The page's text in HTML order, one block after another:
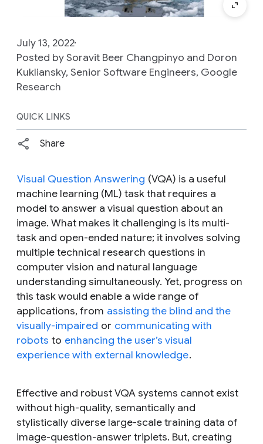
July 13, 2022
Posted by Soravit Beer Changpinyo and Doron
Kukliansky‎, Senior Software Engineers, Google
Research
QUICK LINKS
Share
Visual Question Answering (VQA) is a useful
machine learning (ML) task that requires a
model to answer a visual question about an
image. What makes it challenging is its multi-
task and open-ended nature; it involves solving
multiple technical research questions in
computer vision and natural language
understanding simultaneously. Yet, progress on
this task would enable a wide range of
applications, from assisting the blind and the
visually-impaired or communicating with
robots to enhancing the user’s visual
experience with external knowledge.
Effective and robust VQA systems cannot exist
without high-quality, semantically and
stylistically diverse large-scale training data of
image-question-answer triplets. But, creating